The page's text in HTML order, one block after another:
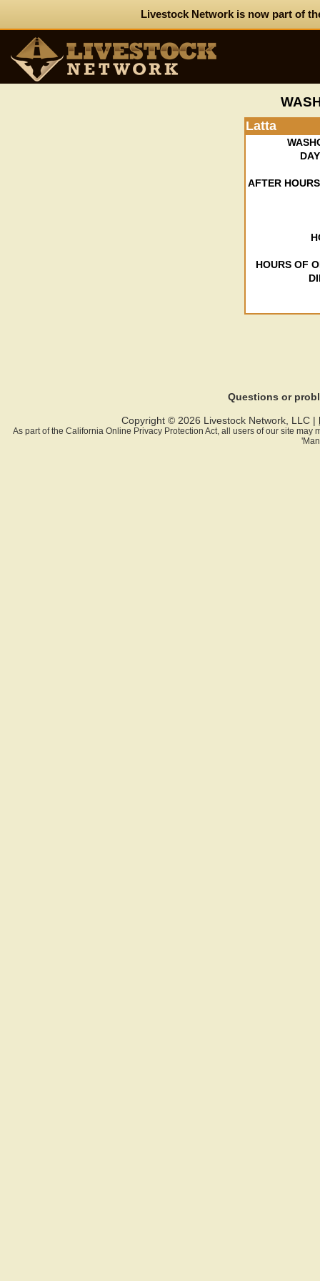
Livestock Network is now part of
Latta
AFTER
HOURS OF
Questions or
Copyright © 2026 Livestock Network, LLC |
As part of the California Online Privacy Protection Act, all users of our site